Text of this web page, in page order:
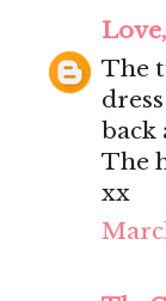
The
back
The
xx